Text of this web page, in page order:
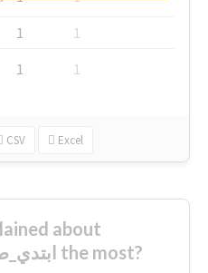
1
1
1 1
CSV Excel
about
#ابتدي_صباحك_مع_يونس the most?